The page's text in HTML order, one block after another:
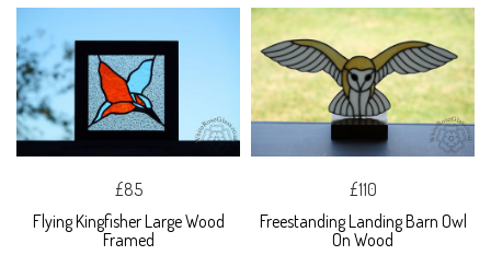
£85
Flying Kingfisher Large Wood
Framed
£110
Freestanding Landing Barn Owl
On Wood